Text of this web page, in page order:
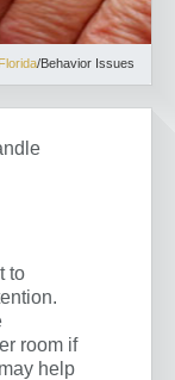
/Behavior Issues
to
room if
help